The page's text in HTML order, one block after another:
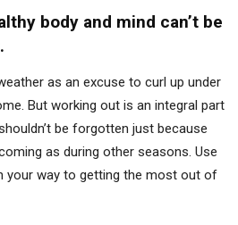
body and mind can’t be
as an excuse to curl up under
But working out is an integral part
be forgotten just because
as during other seasons. Use
your way to getting the most out of